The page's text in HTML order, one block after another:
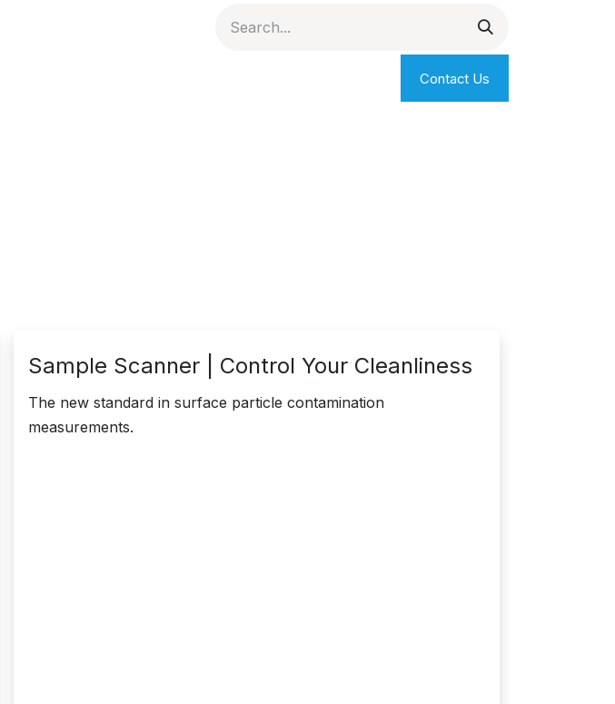
Contact Us
Sample Scanner | Control Your Cleanliness
The new standard in surface particle contamination
measurements.